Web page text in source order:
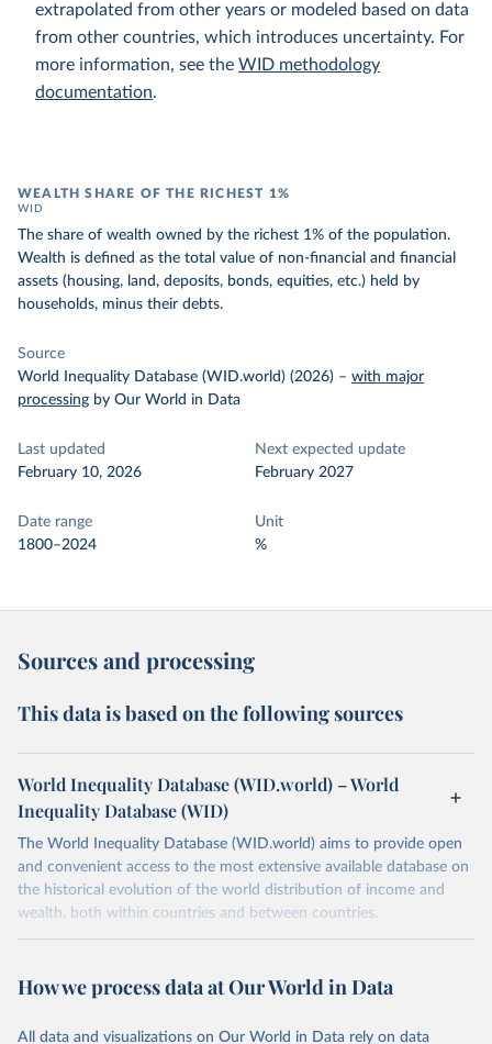
extrapolated from other years or modeled based on data
from other countries, which introduces uncertainty. For
more information, see the WID methodology
documentation.
WEALTH SHARE OF THE RICHEST 1%
WID
The share of wealth owned by the richest 1% of the population.
Wealth is defined as the total value of non-financial and financial
assets (housing, land, deposits, bonds, equities, etc.) held by
households, minus their debts.
Source
World Inequality Database (WID.world) (2026) – with major
processing by Our World in Data
Last updated
February 10, 2026
Next expected update
February 2027
Date range
1800–2024
Unit
%
Sources and processing
This data is based on the following sources
World Inequality Database (WID.world) – World
Inequality Database (WID)
The World Inequality Database (WID.world) aims to provide open
and convenient access to the most extensive available database on
the historical evolution of the world distribution of income and
wealth, both within countries and between countries.
March 17, 2026
https://wid.world
This is the citation of the original data obtained from the source,
How we process data at Our World in Data
All data and visualizations on Our World in Data rely on data